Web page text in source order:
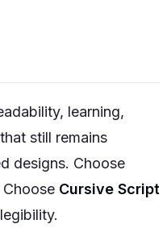
learning,
still remains
designs. Choose
Cursive Script